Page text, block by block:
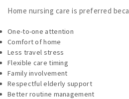
Home nursing care is preferred
One-to-one attention
Comfort of home
Less travel stress
Flexible care timing
Family involvement
Respectful elderly support
Better routine management